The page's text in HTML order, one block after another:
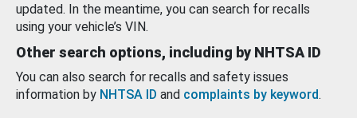
updated. In the meantime, you can search for recalls
using your vehicle’s VIN.
Other search options, including by NHTSA ID
You can also search for recalls and safety issues
information by NHTSA ID and complaints by keyword.